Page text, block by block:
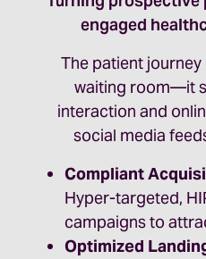
engaged
The patient journey
waiting room—it
interaction and
social media
Compliant
Hyper-targeted,
campaigns to
Optimized